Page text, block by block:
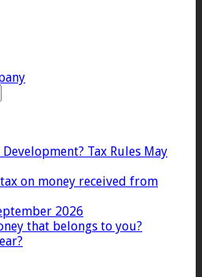
Tax Rules May
on money received from
2026
that belongs to you?